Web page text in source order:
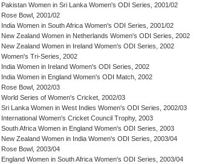
Pakistan Women in Sri Lanka Women's ODI Series, 2001/02
Rose Bowl, 2001/02
India Women in South Africa Women's ODI Series, 2001/02
New Zealand Women in Netherlands Women's ODI Series, 2002
New Zealand Women in Ireland Women's ODI Series, 2002
Women's Tri-Series, 2002
India Women in Ireland Women's ODI Series, 2002
India Women in England Women's ODI Match, 2002
Rose Bowl, 2002/03
World Series of Women's Cricket, 2002/03
Sri Lanka Women in West Indies Women's ODI Series, 2002/03
International Women's Cricket Council Trophy, 2003
South Africa Women in England Women's ODI Series, 2003
New Zealand Women in India Women's ODI Series, 2003/04
Rose Bowl, 2003/04
England Women in South Africa Women's ODI Series, 2003/04